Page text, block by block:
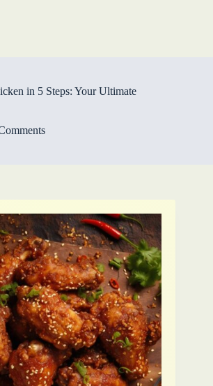
in 5 Steps: Your Ultimate